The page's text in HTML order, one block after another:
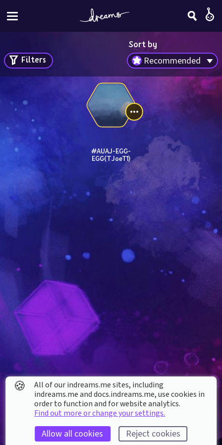
Sort by
Recommended
Filters
#AUAJ-EGG-
EGG(TJoeT1)
🍪
All of our indreams.me sites, including
indreams.me and docs.indreams.me,​ use cookies in
order to function and for website analytics.
Find out more or change your settings.
Allow all cookies Reject cookies